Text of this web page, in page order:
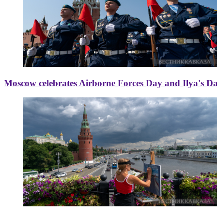
Moscow celebrates Airborne Forces Day and Ilya's